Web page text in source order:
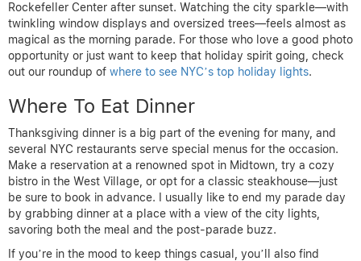
Rockefeller Center after sunset. Watching the city sparkle—with
twinkling window displays and oversized trees—feels almost as
magical as the morning parade. For those who love a good photo
opportunity or just want to keep that holiday spirit going, check
out our roundup of where to see NYC’s top holiday lights.
Where To Eat Dinner
Thanksgiving dinner is a big part of the evening for many, and
several NYC restaurants serve special menus for the occasion.
Make a reservation at a renowned spot in Midtown, try a cozy
bistro in the West Village, or opt for a classic steakhouse—just
be sure to book in advance. I usually like to end my parade day
by grabbing dinner at a place with a view of the city lights,
savoring both the meal and the post-parade buzz.
If you’re in the mood to keep things casual, you’ll also find